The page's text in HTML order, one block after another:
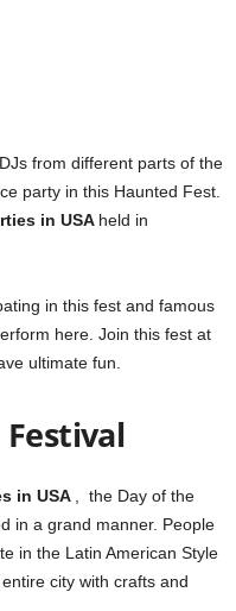
from different parts of the
party in this Haunted Fest.
in USA held in
in this fest and famous
here. Join this fest at
ultimate fun.
Festival
in USA , the Day of the
in a grand manner. People
in the Latin American Style
city with crafts and